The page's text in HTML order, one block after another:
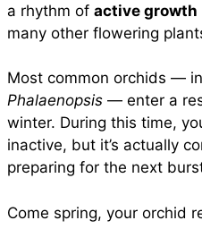
a rhythm of active growth
many other flowering
Most common orchids —
Phalaenopsis — enter a
winter. During this time,
inactive, but it’s actually
preparing for the next
Come spring, your orchid